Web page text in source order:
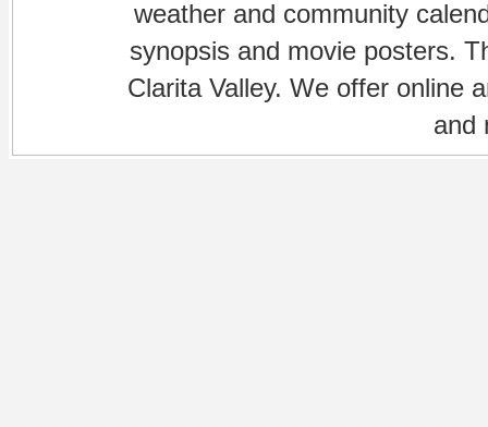
weather and community
synopsis and movie posters.
Clarita Valley. We offer online
and